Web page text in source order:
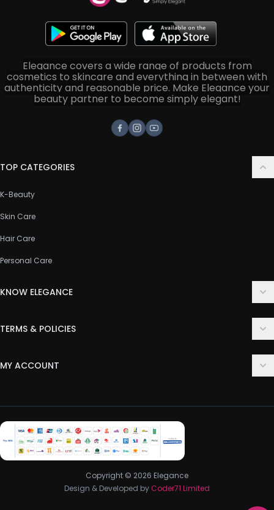
Elegance covers a wide range of products from
cosmetics to skincare and everything in between with
authenticity and reasonable price. Make Elegance your
beauty partner to become simply elegant!
Facebook
Instagram
Youtube
TOP CATEGORIES
K-Beauty
Skin Care
Hair Care
Personal Care
KNOW ELEGANCE
FAQ
TERMS & POLICIES
Privacy Policy
Return & Refund Policy
MY ACCOUNT
My Wishlist
Track Order
Copyright © 2026 Elegance
Design & Developed by Coder71 Limited